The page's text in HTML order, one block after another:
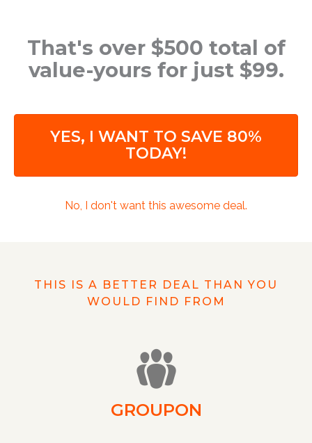
That's over $500 total of
value-yours for just $99.
YES, I WANT TO SAVE 80%
TODAY!
No, I don't want this awesome deal.
THIS IS A BETTER DEAL THAN YOU
WOULD FIND FROM
GROUPON